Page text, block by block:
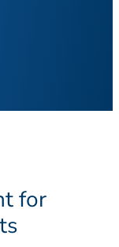
Disorders
Disorders
and Vertigo
Disease
for